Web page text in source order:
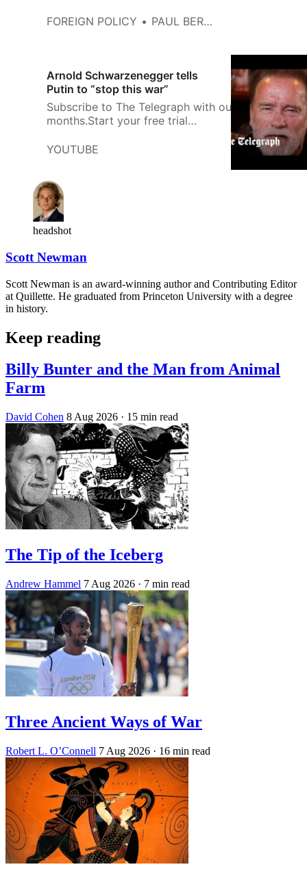
FOREIGN POLICY
PAUL BERMAN
Arnold Schwarzenegger tells
Putin to “stop this war”
Subscribe to The Telegraph with our special
months.Start your free trial
now:https://www.telegraph.co.uk/customer/
YOUTUBE
headshot
Scott Newman
Scott Newman is an award-winning author and Contributing Editor
at Quillette. He graduated from Princeton University with a degree
in history.
Keep reading
Billy Bunter and the Man from Animal
Farm
David Cohen 8 Aug 2026 · 15 min read
The Tip of the Iceberg
Andrew Hammel 7 Aug 2026 · 7 min read
Three Ancient Ways of War
Robert L. O’Connell 7 Aug 2026 · 16 min read